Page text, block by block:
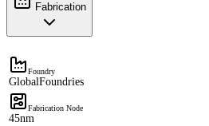
Fabrication
Foundry
GlobalFoundries
Fabrication Node
45nm